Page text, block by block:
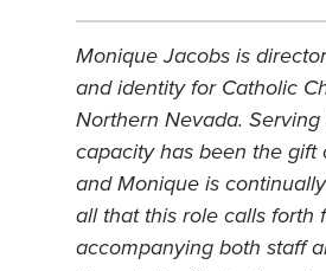
Monique Jacobs is
and identity for Catholic
Northern Nevada. Serving
capacity has been the gift
and Monique is
all that this role calls forth
accompanying both staff